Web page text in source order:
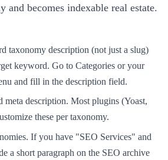
and becomes indexable real estate.
taxonomy description (not just a slug)
keyword. Go to Categories or your
and fill in the description field.
meta description. Most plugins (Yoast,
these per taxonomy.
If you have "SEO Services" and
a short paragraph on the SEO archive